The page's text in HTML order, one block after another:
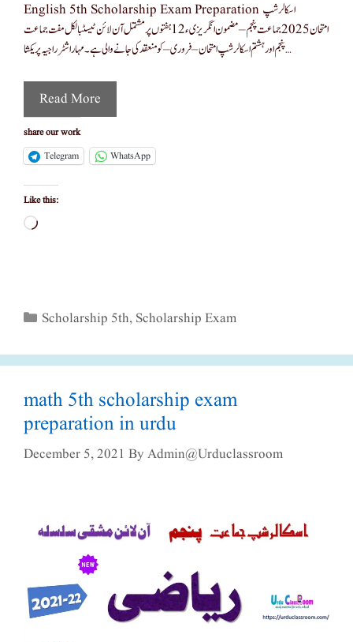
English 5th Scholarship Exam Preparation اسکالر شپ
امتحان 2025 جماعت پنجم – مضمون انگریزی ء12 ہفتوں پر مشتمل آن لائن ٹیسٹبالکل مفت جماعت
پنجم اور ہشتم اسکالرشپ امتحان – فروری – کو منعقد کی جانے والی ہے۔ مہاراشٹر راجیہ پریکشا …
Read More
share our work
Telegram
WhatsApp
Like this:
Loading…
Categories
Scholarship 5th, Scholarship Exam
math 5th scholarship exam
preparation in urdu
December 5, 2021 ByAdmin@urduclassroom